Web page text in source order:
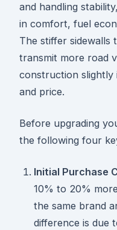
and handling
in comfort, fuel
The stiffer sidewalls
transmit more road
construction slightly
and price.
Before upgrading
the following four
Initial Purchase
10% to 20%
the same brand
difference is due